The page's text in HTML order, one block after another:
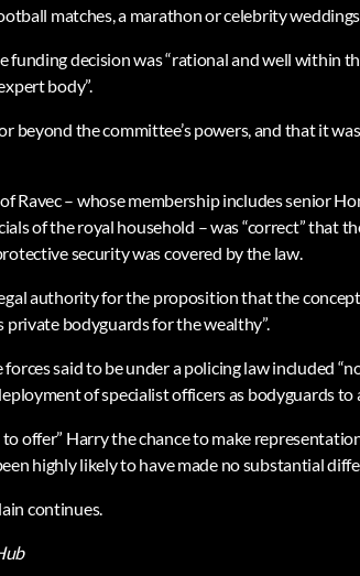
matches, a marathon or celebrity
decision was “rational and well within
body”.
beyond the committee’s powers, and that it
Ravec – whose membership includes senior
of the royal household – was “correct” that
security was covered by the law.
authority for the proposition that the concept
private bodyguards for the wealthy”.
forces said to be under a policing law included
of specialist officers as bodyguards to
offer” Harry the chance to make
highly likely to have made no substantial
continues.